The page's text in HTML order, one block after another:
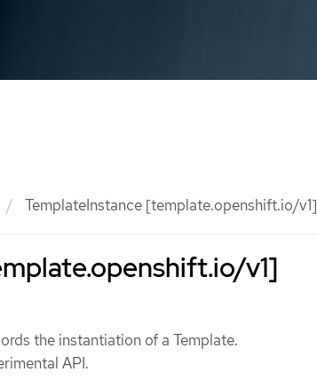
TemplateInstance [template.openshift.io/v1]
v1]
the instantiation of a Template.
API.